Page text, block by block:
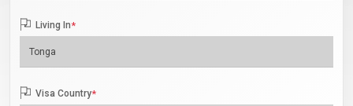
Living In*
Visa Country*